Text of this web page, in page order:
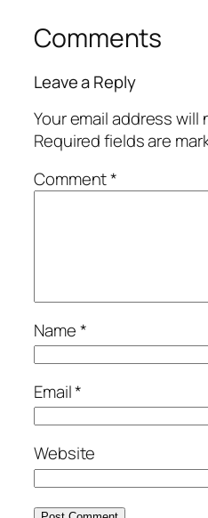
Comments
Leave a Reply
Your email address
Required fields are
Comment*
Name*
Email*
Website